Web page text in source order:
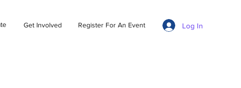
Get Involved Register For An Event Log In